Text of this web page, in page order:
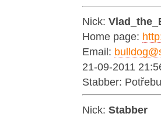
Nick:
Home page:
Email:
21-09-2011
Stabber:
Nick: Stabber